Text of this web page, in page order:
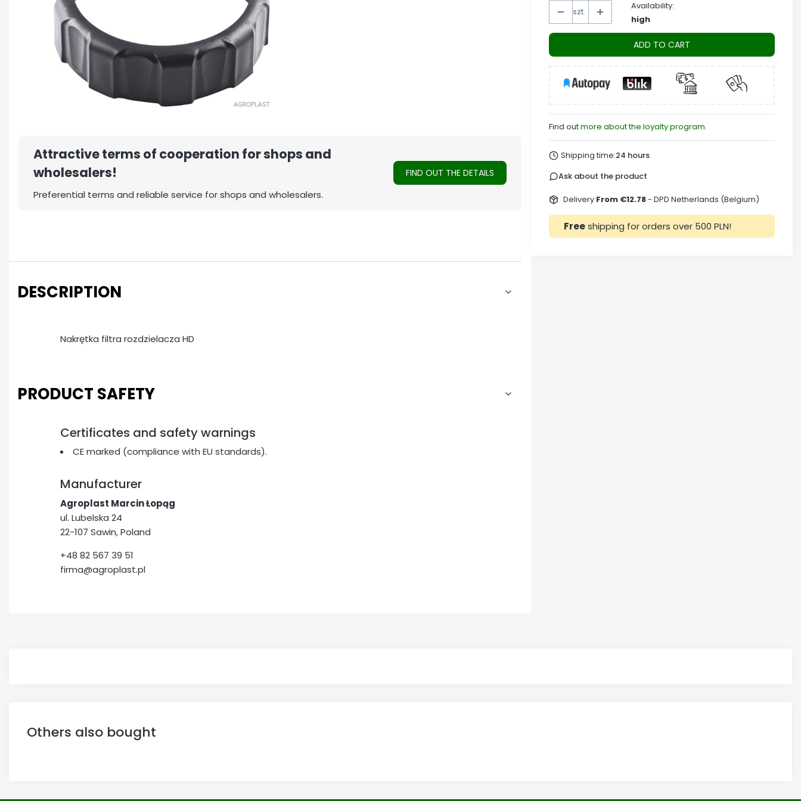
Attractive terms of cooperation for shops and
wholesalers!
Preferential terms and reliable service for shops and wholesalers.
FIND OUT THE DETAILS
DESCRIPTION
Nakrętka filtra rozdzielacza HD
PRODUCT SAFETY
Certificates and safety warnings
CE marked (compliance with EU standards).
Manufacturer
Agroplast Marcin Łopąg
ul. Lubelska 24
22-107 Sawin, Poland
+48 82 567 39 51
firma@agroplast.pl
szt.
Availability:
high
ADD TO CART
Find outmore about the loyalty program.
Shipping time:24 hours
Ask about the product
Delivery From €12.78- DPD Netherlands (Belgium)
Freeshipping for orders over 500 PLN!
Others also bought